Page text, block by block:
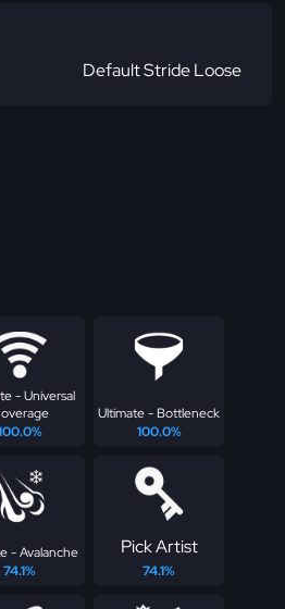
Default Stride Loose
- Universal
Ultimate - Bottleneck
100.0%
- Avalanche
74.1%
Pick Artist
74.1%